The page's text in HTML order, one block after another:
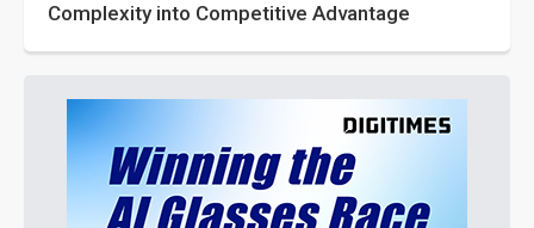
Complexity into Competitive Advantage